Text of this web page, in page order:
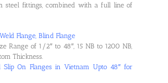
steel fittings, combined with a full line of
Flange, Blind Flange
Range of 1/2″ to 48″, 15 NB to 1200 NB,
Thickness.
Slip On Flanges in Vietnam Upto 48″ for